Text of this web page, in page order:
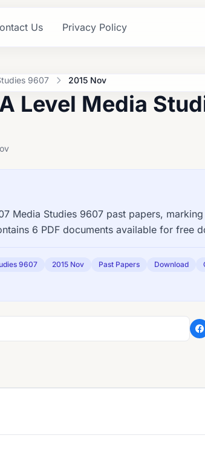
Us Privacy Policy
9607 2015 Nov
Level Media
Media Studies 9607 past papers,
6 PDF documents available for free
9607 2015 Nov Past Papers Download